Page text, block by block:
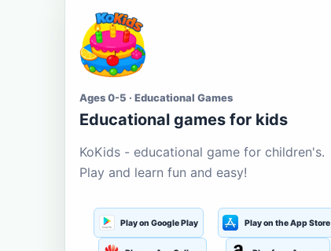
Ages 0-5 · Educational Games
Educational games for kids
KoKids - educational game for children's.
Play and learn fun and easy!
Play on Google Play Play on the App Store